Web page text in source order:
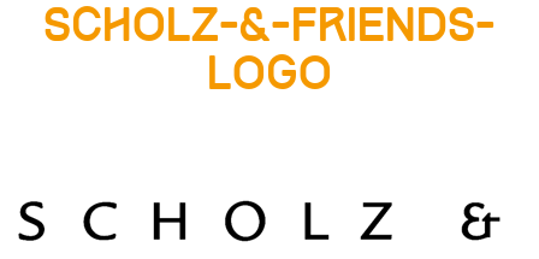
Scholz-&-Friends-
Logo